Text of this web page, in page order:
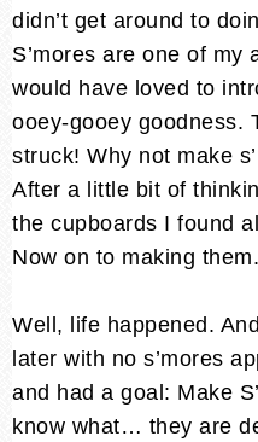
didn’t get around to
S’mores are one of
would have loved to
ooey-gooey goodness.
struck! Why not make
After a little bit of
the cupboards I found
Now on to making them.
Well, life happened.
later with no s’mores
and had a goal: Make
know what… they are